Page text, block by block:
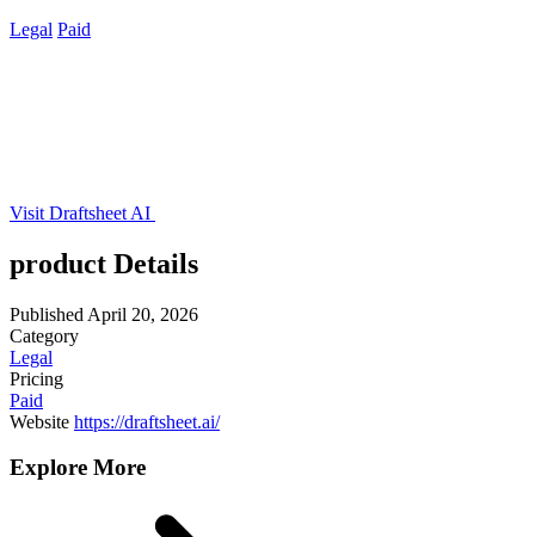
Legal Paid
Visit Draftsheet AI
product Details
Published April 20, 2026
Category
Legal
Pricing
Paid
Website https://draftsheet.ai/
Explore More